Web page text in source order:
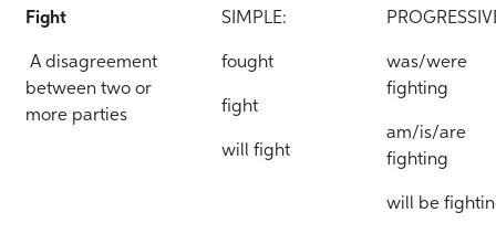
Fight
A disagreement
between two or
more parties
SIMPLE:
fought
fight
will fight
was/were
fighting
am/is/are
fighting
will be